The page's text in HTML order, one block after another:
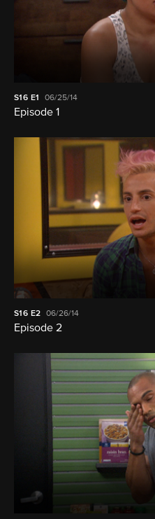
S16 E1 06/25/14
Episode 1
S16 E2 06/26/14
Episode 2